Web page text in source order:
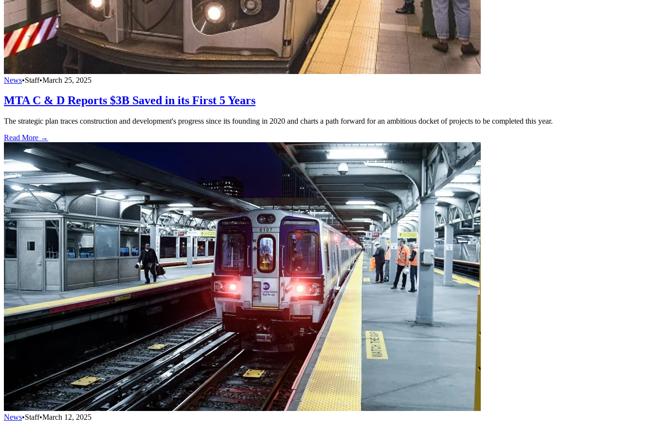
News•Staff•March 25, 2025
MTA C & D Reports $3B Saved in its First 5 Years
The strategic plan traces construction and development's progress since its founding in 2020 and charts a path forward for an ambitious docket of projects to be completed this year.
Read More →
News•Staff•March 12, 2025